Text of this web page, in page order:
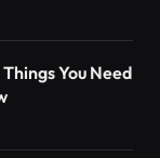
You Need